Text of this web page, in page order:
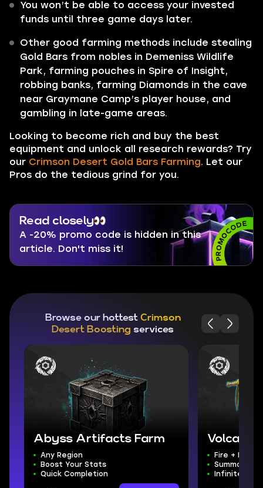
You won’t be able to access your invested
funds until three game days later.
Other good farming methods include stealing
Gold Bars from nobles in Demeniss Wildlife
Park, farming pouches in Spire of Insight,
robbing banks, farming Diamonds in the cave
near Graymane Camp’s player house, and
gambling in late-game areas.
Looking to become rich and buy the best
equipment and unlock all research rewards? Try
our Crimson Desert Gold Bars Farming. Let our
Pros do the tedious grind for you.
Read closely
A -20% promo code is hidden in this
article. Don't miss it!
Browse our hottest Crimson
Desert Boosting services
Abyss Artifacts Farm
Any Region
Boost Your Stats
Quick Completion
Volcanic
Fire +
Summons +
Infinite